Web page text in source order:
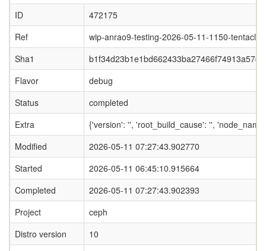
ID
472175
Ref
wip-anrao9-testing-2026-05-11-1150-tentacle
Sha1
Flavor
debug
Status
completed
Extra
{'version': '', 'root_build_cause': '',
Modified
2026-05-11 07:27:43.902770
Started
2026-05-11 06:45:10.915664
Completed
2026-05-11 07:27:43.902393
Project
ceph
Distro version
10